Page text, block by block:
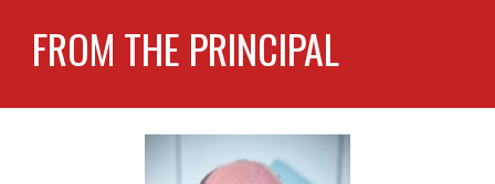
FROM THE PRINCIPAL